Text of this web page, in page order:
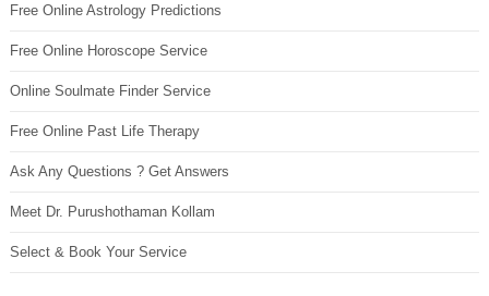
Free Online Astrology Predictions
Free Online Horoscope Service
Online Soulmate Finder Service
Free Online Past Life Therapy
Ask Any Questions ? Get Answers
Meet Dr. Purushothaman Kollam
Select & Book Your Service